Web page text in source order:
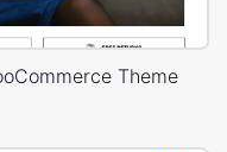
Theme